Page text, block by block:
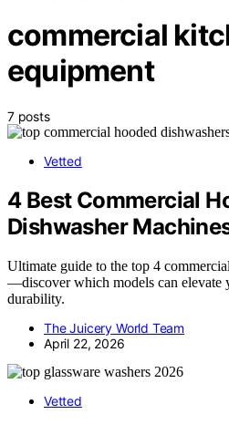
commercial
equipment
7 posts
Vetted
4 Best Commercial
Dishwasher
Ultimate guide to the top 4
—discover which models can elevate
durability.
The Juicery World Team
April 22, 2026
Vetted